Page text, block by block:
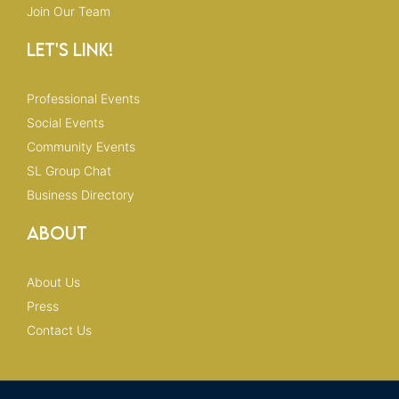
Join Our Team
Let's Link!
Professional Events
Social Events
Community Events
SL Group Chat
Business Directory
About
About Us
Press
Contact Us